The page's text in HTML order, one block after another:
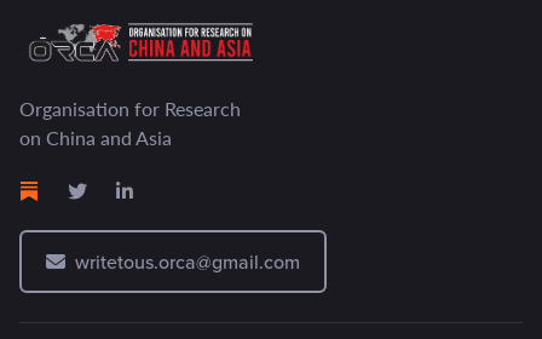
Organisation for Research
on China and Asia
writetous.orca@gmail.com